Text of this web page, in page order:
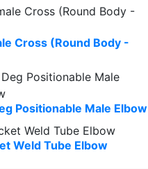
Cross (Round Body -
Positionable Male Elbow
Weld Tube Elbow